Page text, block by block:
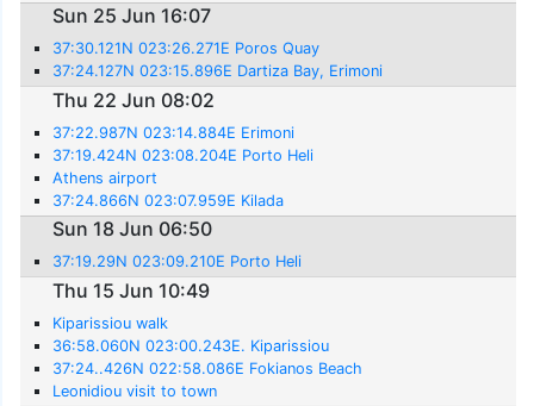
Sun 25 Jun 16:07
37:30.121N 023:26.271E Poros Quay
37:24.127N 023:15.896E Dartiza Bay, Erimoni
Thu 22 Jun 08:02
37:22.987N 023:14.884E Erimoni
37:19.424N 023:08.204E Porto Heli
Athens airport
37:24.866N 023:07.959E Kilada
Sun 18 Jun 06:50
37:19.29N 023:09.210E Porto Heli
Thu 15 Jun 10:49
Kiparissiou walk
36:58.060N 023:00.243E. Kiparissiou
37:24..426N 022:58.086E Fokianos Beach
Leonidiou visit to town